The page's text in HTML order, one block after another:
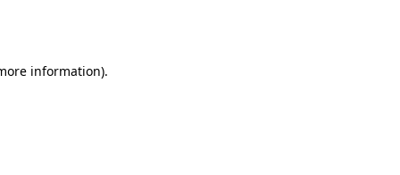
information).